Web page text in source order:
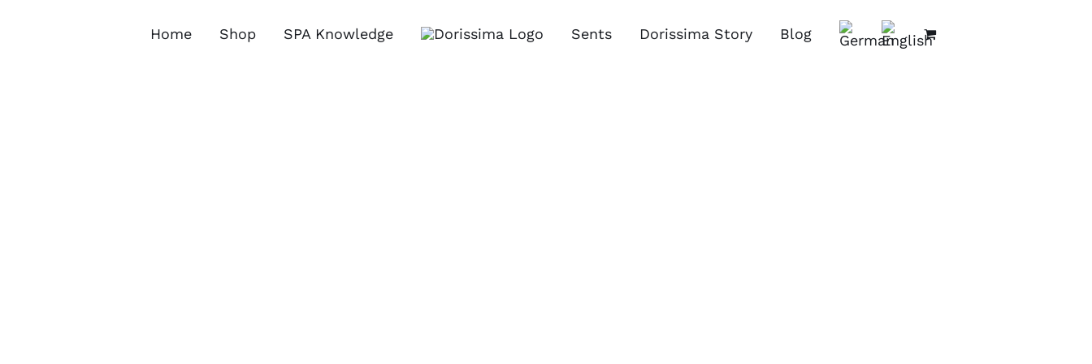
Home Shop SPA Knowledge Sents Dorissima Story Blog